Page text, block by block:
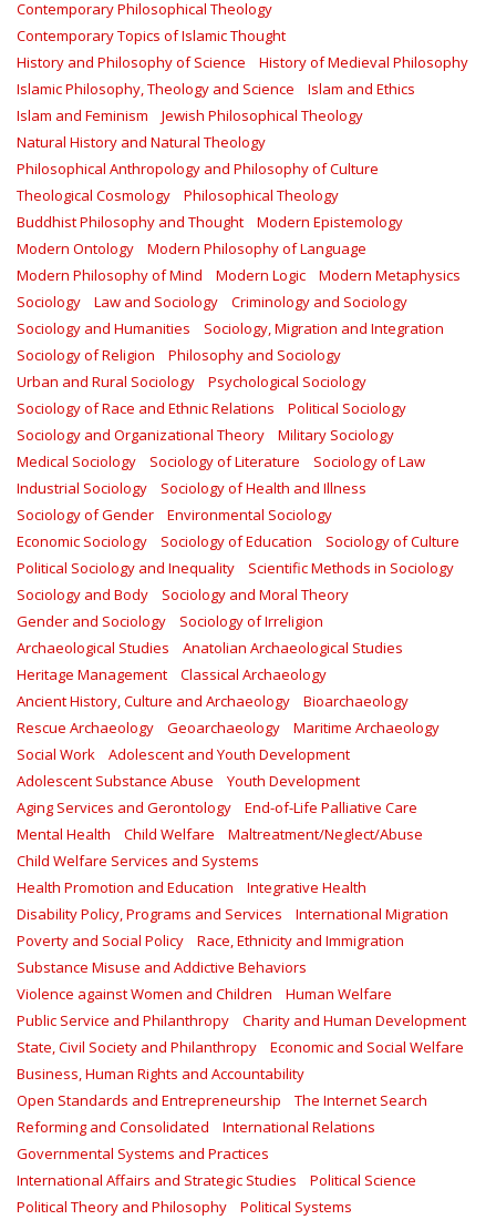
Contemporary Philosophical Theology
Contemporary Topics of Islamic Thought
History and Philosophy of Science
History of Medieval Philosophy
Islamic Philosophy, Theology and Science
Islam and Ethics
Islam and Feminism
Jewish Philosophical Theology
Natural History and Natural Theology
Philosophical Anthropology and Philosophy of Culture
Theological Cosmology
Philosophical Theology
Buddhist Philosophy and Thought
Modern Epistemology
Modern Ontology
Modern Philosophy of Language
Modern Philosophy of Mind
Modern Logic
Modern Metaphysics
Sociology
Law and Sociology
Criminology and Sociology
Sociology and Humanities
Sociology, Migration and Integration
Sociology of Religion
Philosophy and Sociology
Urban and Rural Sociology
Psychological Sociology
Sociology of Race and Ethnic Relations
Political Sociology
Sociology and Organizational Theory
Military Sociology
Medical Sociology
Sociology of Literature
Sociology of Law
Industrial Sociology
Sociology of Health and Illness
Sociology of Gender
Environmental Sociology
Economic Sociology
Sociology of Education
Sociology of Culture
Political Sociology and Inequality
Scientific Methods in Sociology
Sociology and Body
Sociology and Moral Theory
Gender and Sociology
Sociology of Irreligion
Archaeological Studies
Anatolian Archaeological Studies
Heritage Management
Classical Archaeology
Ancient History, Culture and Archaeology
Bioarchaeology
Rescue Archaeology
Geoarchaeology
Maritime Archaeology
Social Work
Adolescent and Youth Development
Adolescent Substance Abuse
Youth Development
Aging Services and Gerontology
End-of-Life Palliative Care
Mental Health
Child Welfare
Maltreatment/Neglect/Abuse
Child Welfare Services and Systems
Health Promotion and Education
Integrative Health
Disability Policy, Programs and Services
International Migration
Poverty and Social Policy
Race, Ethnicity and Immigration
Substance Misuse and Addictive Behaviors
Violence against Women and Children
Human Welfare
Public Service and Philanthropy
Charity and Human Development
State, Civil Society and Philanthropy
Economic and Social Welfare
Business, Human Rights and Accountability
Open Standards and Entrepreneurship
The Internet Search
Reforming and Consolidated
International Relations
Governmental Systems and Practices
International Affairs and Strategic Studies
Political Science
Political Theory and Philosophy
Political Systems